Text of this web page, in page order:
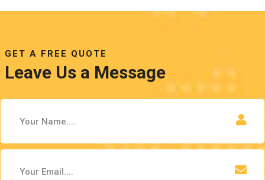
GET A FREE QUOTE
Leave Us a Message